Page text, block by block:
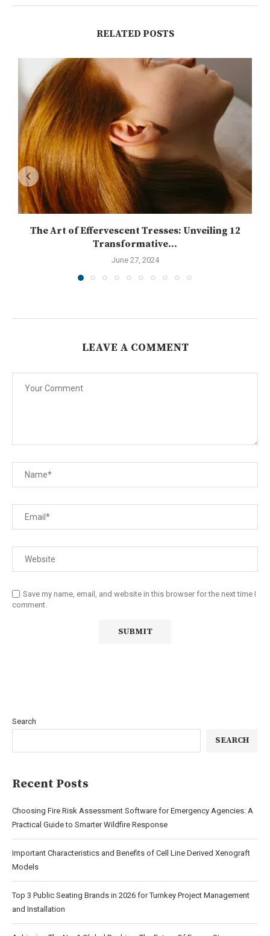
RELATED POSTS
The Art of Effervescent Tresses: Unveiling 12
Transformative...
June 27, 2024
LEAVE A COMMENT
Save my name, email, and website in this browser for the next time I
comment.
Search
SEARCH
Recent Posts
Choosing Fire Risk Assessment Software for Emergency Agencies: A
Practical Guide to Smarter Wildfire Response
Important Characteristics and Benefits of Cell Line Derived Xenograft
Models
Top 3 Public Seating Brands in 2026 for Turnkey Project Management
and Installation